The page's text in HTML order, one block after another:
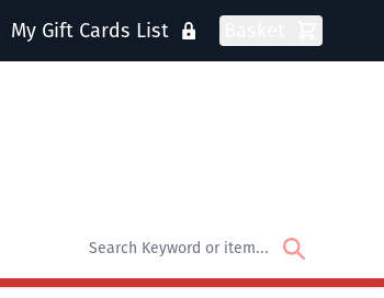
My Gift Cards List